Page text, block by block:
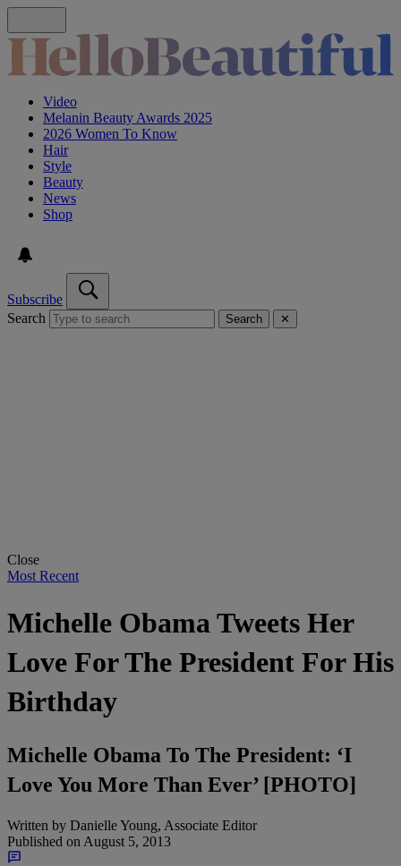
Video
Melanin Beauty Awards 2025
2026 Women To Know
Hair
Style
Beauty
News
Shop
Subscribe
Search
Search ✕
Close
Most Recent
Michelle Obama Tweets Her
Love For The President For His
Birthday
Michelle Obama To The President: ‘I
Love You More Than Ever’ [PHOTO]
Written by Danielle Young, Associate Editor
Published on August 5, 2013